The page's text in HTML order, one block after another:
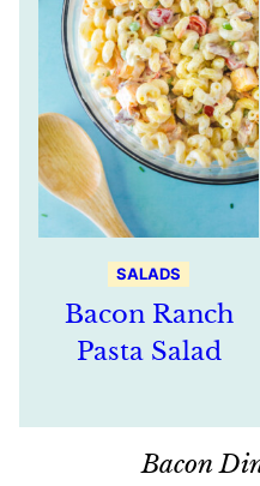
SALADS
Bacon Ranch
Pasta Salad
Bacon